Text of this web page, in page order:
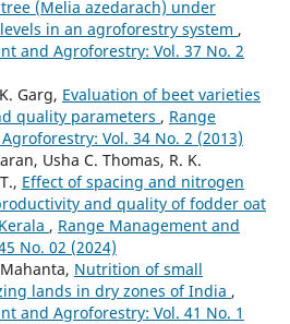
(Melia azedarach) under
in an agroforestry system ,
and Agroforestry: Vol. 37 No. 2
Garg, Evaluation of beet varieties
quality parameters , Range
Vol. 34 No. 2 (2013)
Usha C. Thomas, R. K.
Effect of spacing and nitrogen
and quality of fodder oat
, Range Management and
No. 02 (2024)
Nutrition of small
lands in dry zones of India ,
and Agroforestry: Vol. 41 No. 1